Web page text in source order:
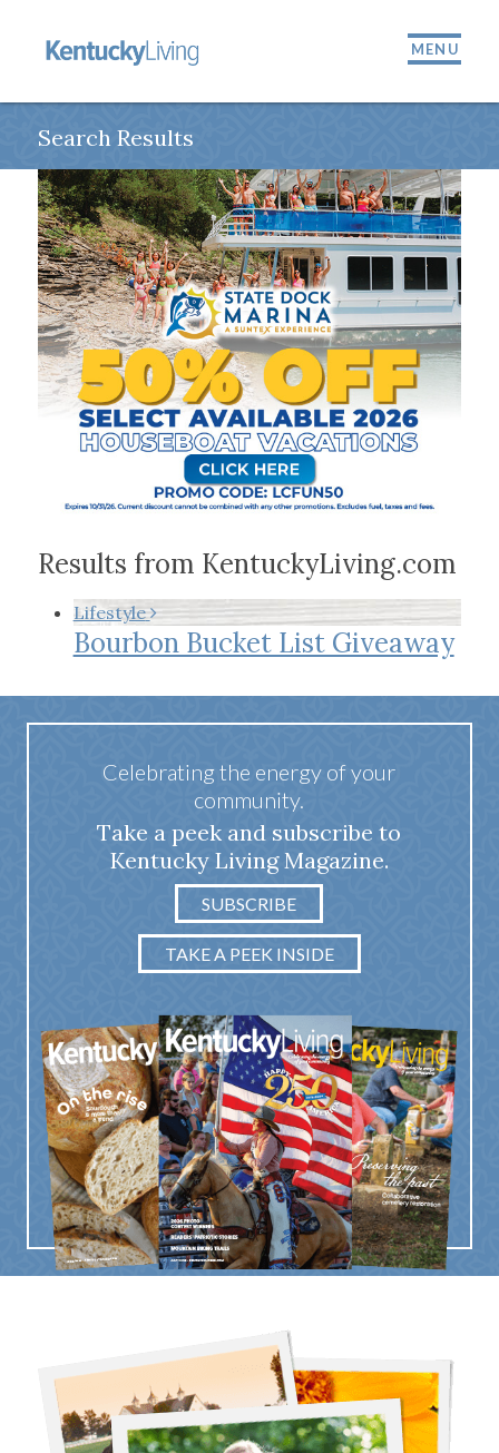
MENU
Search Results
Results from KentuckyLiving.com
Lifestyle
Bourbon Bucket List Giveaway
Celebrating the energy of your
community.
Take a peek and subscribe to
Kentucky Living Magazine.
SUBSCRIBE
TAKE A PEEK INSIDE